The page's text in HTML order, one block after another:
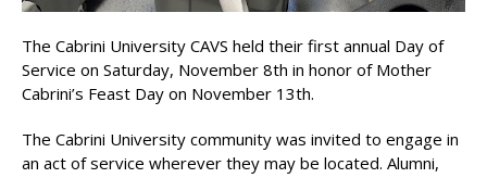
The Cabrini University CAVS held their first annual Day of
Service on Saturday, November 8th in honor of Mother
Cabrini’s Feast Day on November 13th.
The Cabrini University community was invited to engage in
an act of service wherever they may be located. Alumni,